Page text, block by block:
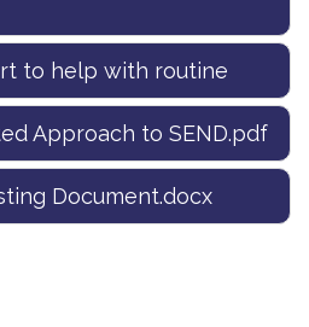
to help with routine
Approach to SEND.pdf
Document.docx